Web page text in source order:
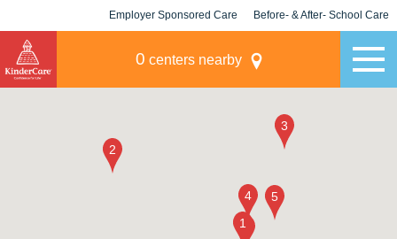
Employer Sponsored Care Before- & After- School Care
0 centers nearby